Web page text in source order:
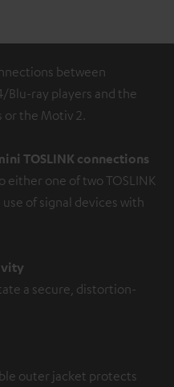
between
Blu-ray players and the
or the Motiv 2.
TOSLINK connections
either one of two TOSLINK
of signal devices with
a secure, distortion-
outer jacket protects